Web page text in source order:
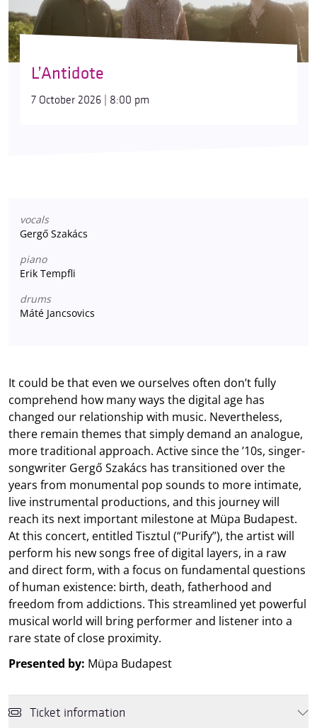
L’Antidote
7 October 2026 | 8:00 pm
vocals
Gergő Szakács
piano
Erik Tempfli
drums
Máté Jancsovics
It could be that even we ourselves often don’t fully
comprehend how many ways the digital age has
changed our relationship with music. Nevertheless,
there remain themes that simply demand an analogue,
more traditional approach. Active since the ’10s, singer-
songwriter Gergő Szakács has transitioned over the
years from monumental pop sounds to more intimate,
live instrumental productions, and this journey will
reach its next important milestone at Müpa Budapest.
At this concert, entitled Tisztul (“Purify”), the artist will
perform his new songs free of digital layers, in a raw
and direct form, with a focus on fundamental questions
of human existence: birth, death, fatherhood and
freedom from addictions. This streamlined yet powerful
musical world will bring performer and listener into a
rare state of close proximity.
Presented by: Müpa Budapest
Ticket information